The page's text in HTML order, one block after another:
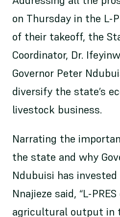
on Thursday in the L-
of their takeoff, the
Coordinator, Dr.
Governor Peter
diversify the state’s
livestock business.
Narrating the
the state and why
Ndubuisi has invested
Nnajieze said, “L-
agricultural output in